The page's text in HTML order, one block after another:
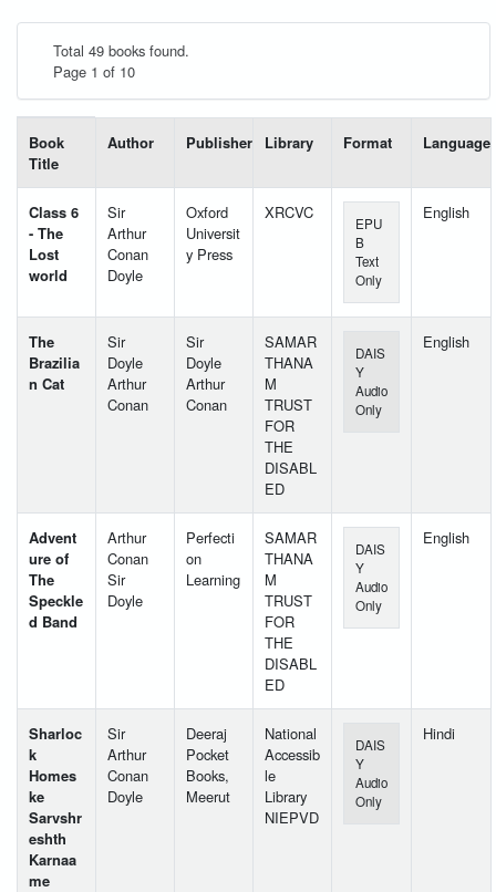
Total 49 books found.
Page 1 of 10
Book
Title
Author Publisher Library Format Language
Class 6
- The
Lost
world
Sir
Arthur
Conan
Doyle
Oxford
Universit
y Press
XRCVC
EPU
B
Text
Only
English
The
Brazilia
n Cat
Sir
Doyle
Arthur
Conan
Sir
Doyle
Arthur
Conan
SAMAR
THANA
M
TRUST
FOR
THE
DISABL
ED
DAIS
Y
Audio
Only
English
Advent
ure of
The
Speckle
d Band
Arthur
Conan
Sir
Doyle
Perfecti
on
Learning
SAMAR
THANA
M
TRUST
FOR
THE
DISABL
ED
DAIS
Y
Audio
Only
English
Sharloc
k
Homes
ke
Sarvshr
eshth
Karnaa
me
Sir
Arthur
Conan
Doyle
Deeraj
Pocket
Books,
Meerut
National
Accessib
le
Library
NIEPVD
DAIS
Y
Audio
Only
Hindi